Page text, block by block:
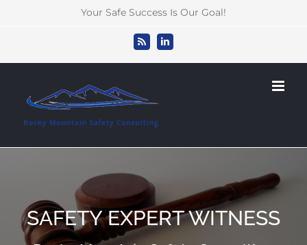
Your Safe Success Is Our Goal!
Rss LinkedIn
SAFETY EXPERT WITNESS